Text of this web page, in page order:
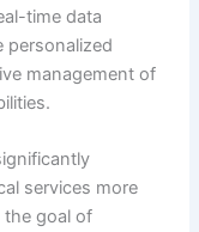
time data
personalized
management of
services more
the goal of